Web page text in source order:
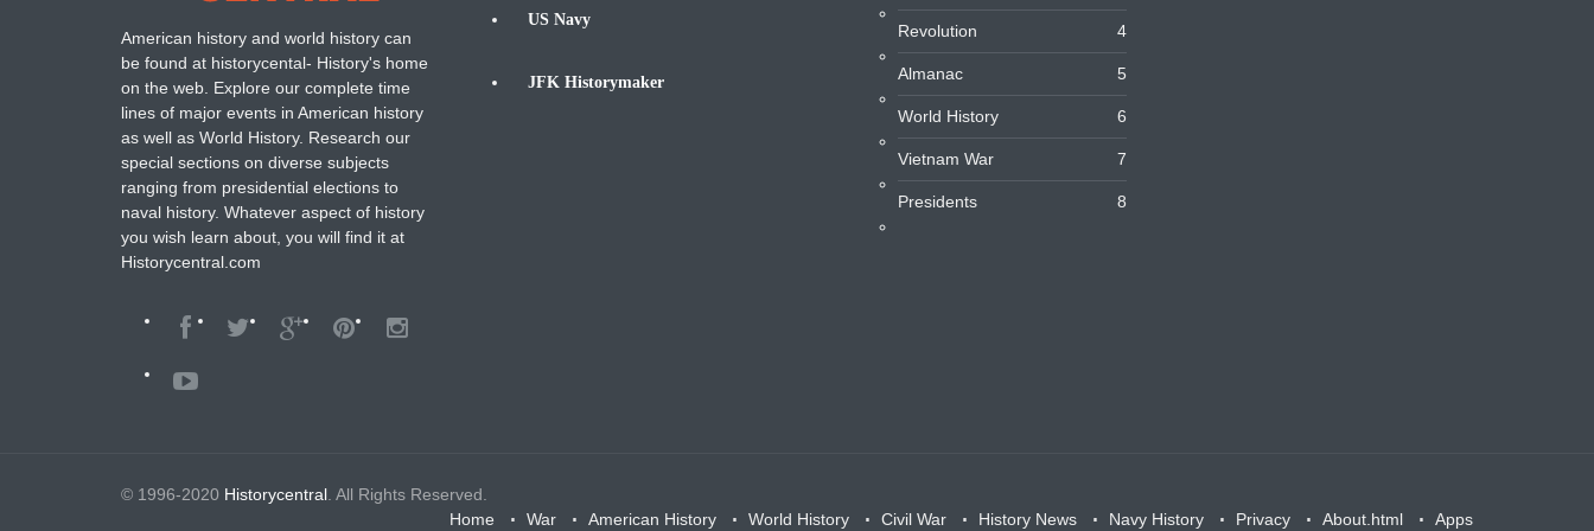
American history and world history can
be found at historycental- History's home
on the web. Explore our complete time
lines of major events in American history
as well as World History. Research our
special sections on diverse subjects
ranging from presidential elections to
naval history. Whatever aspect of history
you wish learn about, you will find it at
Historycentral.com
US Navy
JFK Historymaker
Revolution 4
Almanac 5
World History 6
Vietnam War 7
Presidents 8
© 1996-2020 Historycentral . All Rights Reserved.
Home
War American History World History Civil War History News Navy History Privacy About.html Apps